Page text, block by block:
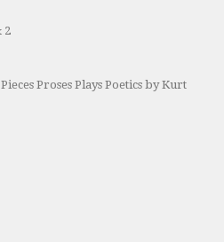
2
Proses Plays Poetics by Kurt